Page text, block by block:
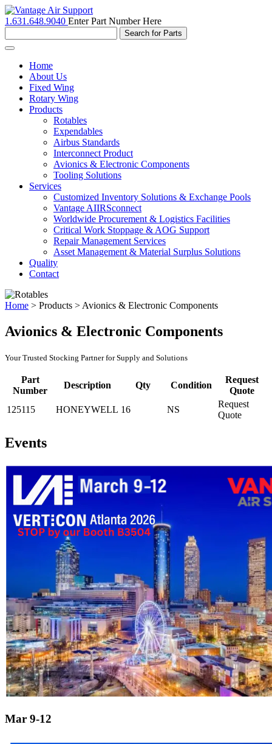
1.631.648.9040 Enter Part Number Here
Toggle
navigationHome
About Us
Fixed Wing
Rotary Wing
Products
Rotables
Expendables
Airbus Standards
Interconnect Product
Avionics & Electronic Components
Tooling Solutions
Services
Customized Inventory Solutions & Exchange Pools
Vantage AIIRSconnect
Worldwide Procurement & Logistics Facilities
Critical Work Stoppage & AOG Support
Repair Management Services
Asset Management & Material Surplus Solutions
Quality
Contact
Home > Products > Avionics & Electronic Components
Avionics & Electronic Components
Your Trusted Stocking Partner for Supply and Solutions
Part
Number
Description Qty Condition
Request
Quote
125115
HONEYWELL 16 NS
Request
Quote
Events
Mar 9-12